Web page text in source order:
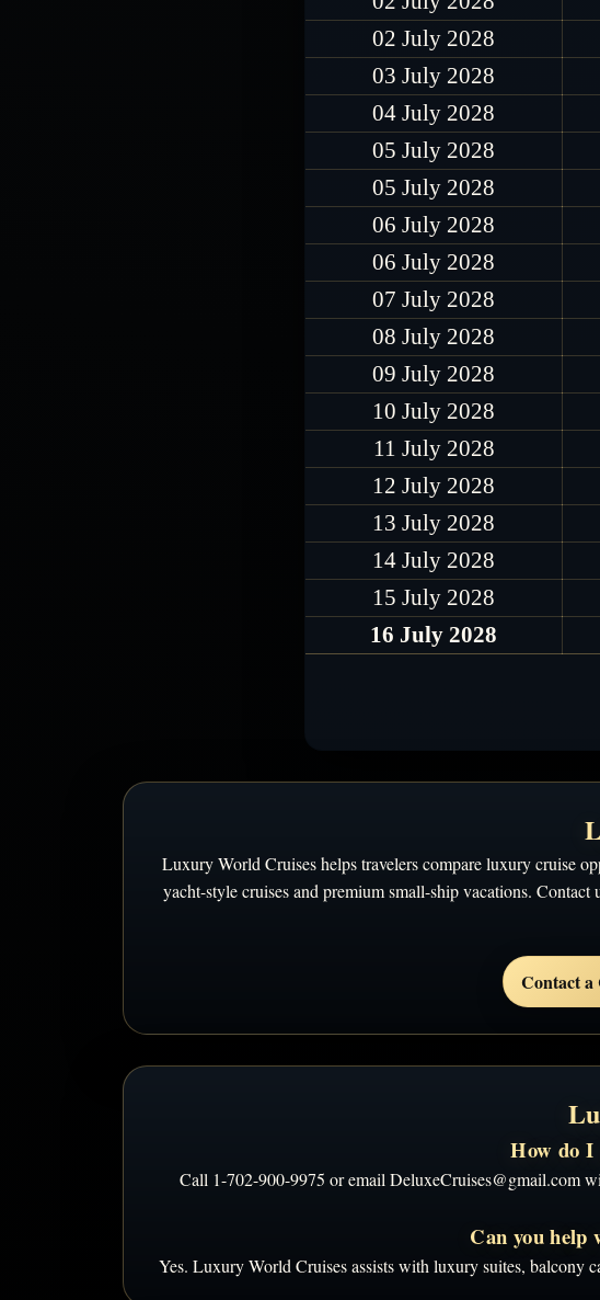
02 July 2028
03 July 2028
04 July 2028
05 July 2028
05 July 2028
06 July 2028
06 July 2028
07 July 2028
08 July 2028
09 July 2028
10 July 2028
11 July 2028
12 July 2028
13 July 2028
14 July 2028
15 July 2028
16 July 2028
Luxury World Cruises helps travelers compare luxury cruise
yacht-style cruises and premium small-ship vacations.
Contact a
How do I
Call 1-702-900-9975 or email DeluxeCruises@gmail.com
Can you help
Yes. Luxury World Cruises assists with luxury suites, balcony